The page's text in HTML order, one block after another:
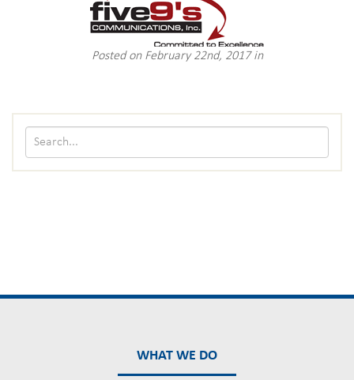
Posted on February 22nd, 2017 in
WHAT WE DO